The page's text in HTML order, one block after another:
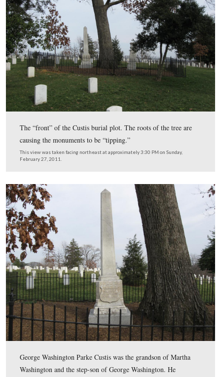
In Video #94 Licensed Battlefield Guide Rich Kohr
information about John Spear or John Spare who
91st Pennsylvania on Little Round Top on July 2, 1863.
This view was taken facing northwest to west at approximately 3:30
Sunday, February 27, 2011.
The grave of Edward Hunter is not too far from the
Family burial plot. The burial plot is in the left
two larger, lighter colored monuments surrounded by a